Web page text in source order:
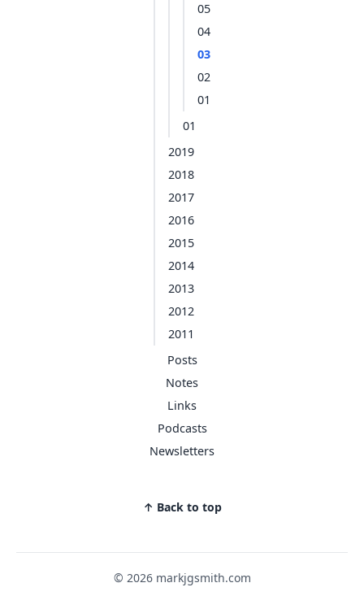
05
04
03
02
01
01
2019
2018
2017
2016
2015
2014
2013
2012
2011
Posts
Notes
Links
Podcasts
Newsletters
↑ Back to top
© 2026 markjgsmith.com